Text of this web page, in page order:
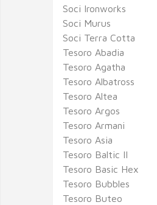
Soci Ironworks
Soci Murus
Soci Terra Cotta
Tesoro Abadia
Tesoro Agatha
Tesoro Albatross
Tesoro Altea
Tesoro Argos
Tesoro Armani
Tesoro Asia
Tesoro Baltic II
Tesoro Basic Hex
Tesoro Bubbles
Tesoro Buteo